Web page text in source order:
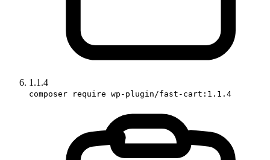
1.1.4
composer require wp-plugin/fast-cart:1.1.4